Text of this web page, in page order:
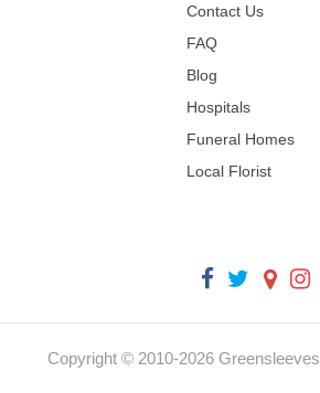
Contact Us
FAQ
Blog
Hospitals
Funeral Homes
Local Florist
Copyright © 2010-2026